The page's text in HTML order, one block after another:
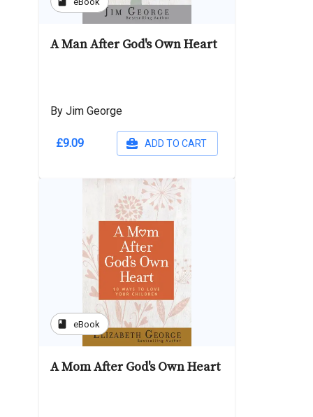
A Man After God's Own Heart
By Jim George
£9.09 ADD TO CART
book eBook
A Mom After God's Own Heart